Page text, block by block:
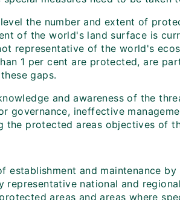
the number and extent of
of the world's land surface is
representative of the world's
1 per cent are protected, are
gaps.
and awareness of the
governance, ineffective
the protected areas objectives of
establishment and maintenance by
representative national and
areas and areas where